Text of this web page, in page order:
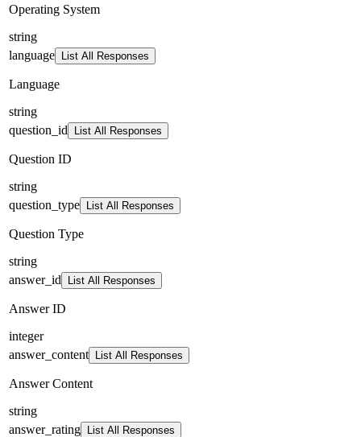
Operating System
string
language
List All Responses
Language
string
question_id
List All Responses
Question ID
string
question_type
List All Responses
Question Type
string
answer_id
List All Responses
Answer ID
integer
answer_content
List All Responses
Answer Content
string
answer_rating
List All Responses